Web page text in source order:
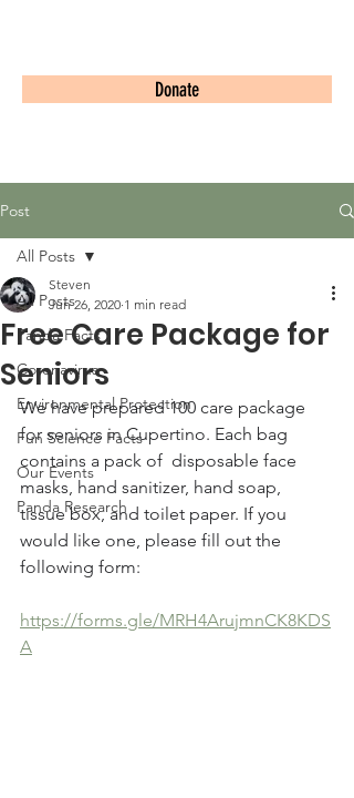
Donate
Post
All Posts
Panda Facts
Coronavirus
Environmental Protection
Fun Science Facts
Our Events
Panda Research
All Posts
Free Care Package for
Seniors
Steven
Jun 26, 2020 1 min read
We have prepared 100 care package
for seniors in Cupertino. Each bag
contains a pack of  disposable face
masks, hand sanitizer, hand soap,
tissue box, and toilet paper. If you
would like one, please fill out the
following form:
https://forms.gle/MRH4ArujmnCK8KDS
A